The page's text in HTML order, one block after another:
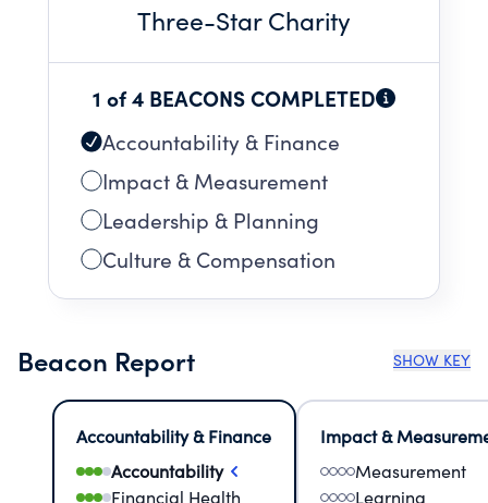
Three-Star Charity
1 of 4 BEACONS COMPLETED
Accountability & Finance
Impact & Measurement
Leadership & Planning
Culture & Compensation
Beacon Report SHOW KEY
Accountability & Finance
Accountability
Financial Health
Impact &
Measurement
Learning